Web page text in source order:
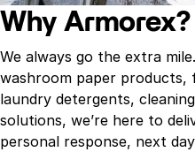
Why Armorex?
We always go the extra
washroom paper products,
laundry detergents,
solutions, we’re here to
personal response, next